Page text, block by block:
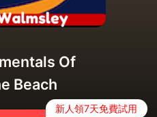
Of
Beach
新人領7天免費試用